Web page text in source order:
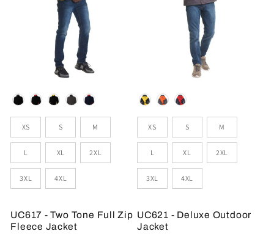
Colour
Sizes
XS S M
L XL 2XL
3XL 4XL
UC617 - Two Tone Full Zip
Fleece Jacket
Colour
Sizes
XS S M
L XL 2XL
3XL 4XL
UC621 - Deluxe Outdoor
Jacket